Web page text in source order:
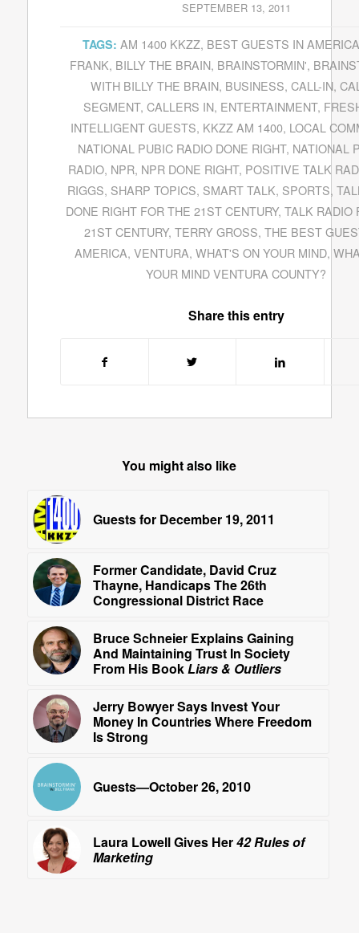
SEPTEMBER 13, 2011
TAGS: AM 1400 KKZZ, BEST GUESTS IN AMERICA
FRANK, BILLY THE BRAIN, BRAINSTORMIN',
WITH BILLY THE BRAIN, BUSINESS, CALL-IN,
SEGMENT,CALLERS IN, ENTERTAINMENT,
INTELLIGENT GUESTS, KKZZ AM 1400, LOCAL
NATIONAL PUBIC RADIO DONE RIGHT, NATIONAL
RADIO, NPR, NPR DONE RIGHT, POSITIVE TALK
RIGGS, SHARP TOPICS, SMART TALK, SPORTS,
DONE RIGHT FOR THE 21ST CENTURY,TALK RADIO
21ST CENTURY,TERRY GROSS,THE BEST
AMERICA,VENTURA,WHAT'S ON YOUR MIND,
YOUR MIND VENTURA COUNTY?
Share this entry
You might also like
Guests for December 19, 2011
Former Candidate, David Cruz
Thayne, Handicaps The 26th
Congressional District Race
Bruce Schneier Explains Gaining
And Maintaining Trust In Society
From His BookLiars & Outliers
Jerry Bowyer Says Invest Your
Money In Countries Where Freedom
Is Strong
Guests—October 26, 2010
Laura Lowell Gives Her42 Rules of
Marketing